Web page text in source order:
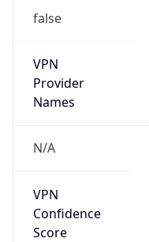
false
VPN
Provider
Names
N/A
VPN
Confidence
Score